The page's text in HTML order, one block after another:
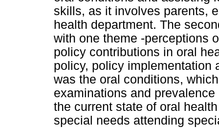
skills, as it involves parents,
health department. The
with one theme -perceptions
policy contributions in oral
policy, policy implementation
was the oral conditions,
examinations and
the current state of oral
special needs attending